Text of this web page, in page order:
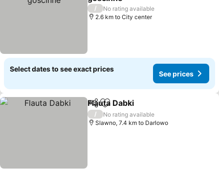
/
No rating available
2.6 km to City center
Select dates to see exact prices
See prices
ShareAdd to favorites
Flauta Dabki
/
No rating available
Slawno, 7.4 km to Darlowo